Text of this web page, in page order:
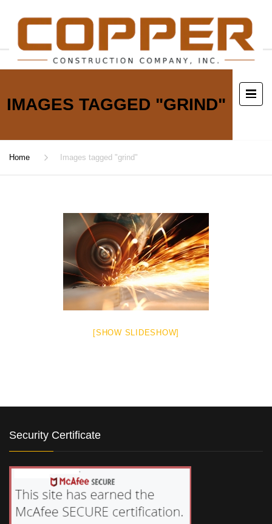
IMAGES TAGGED "GRIND"
Home Images tagged "grind"
[SHOW SLIDESHOW]
Security Certificate